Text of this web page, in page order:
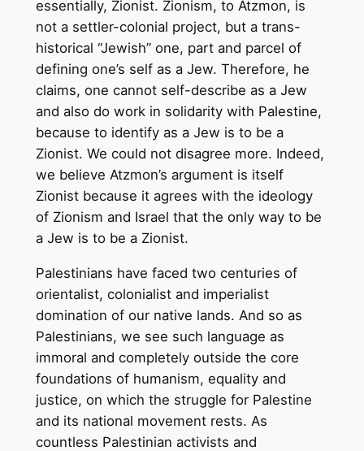
essentially, Zionist. Zionism, to Atzmon, is
not a settler-colonial project, but a trans-
historical “Jewish” one, part and parcel of
defining one’s self as a Jew. Therefore, he
claims, one cannot self-describe as a Jew
and also do work in solidarity with Palestine,
because to identify as a Jew is to be a
Zionist. We could not disagree more. Indeed,
we believe Atzmon’s argument is itself
Zionist because it agrees with the ideology
of Zionism and Israel that the only way to be
a Jew is to be a Zionist.
Palestinians have faced two centuries of
orientalist, colonialist and imperialist
domination of our native lands. And so as
Palestinians, we see such language as
immoral and completely outside the core
foundations of humanism, equality and
justice, on which the struggle for Palestine
and its national movement rests. As
countless Palestinian activists and